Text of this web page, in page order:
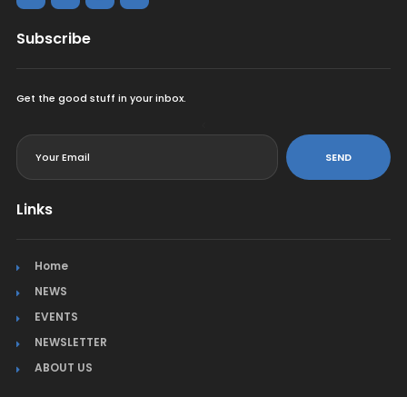
Subscribe
Get the good stuff in your inbox.
SEND
Links
Home
NEWS
EVENTS
NEWSLETTER
ABOUT US